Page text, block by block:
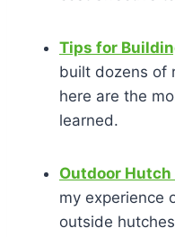
Tips for
built dozens of
here are the
learned.
Outdoor Hutch
my experience
outside